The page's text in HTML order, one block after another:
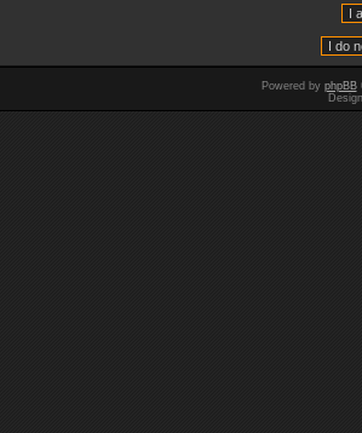
Powered by phpBB